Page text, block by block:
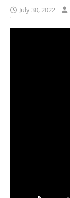
July 30, 2022